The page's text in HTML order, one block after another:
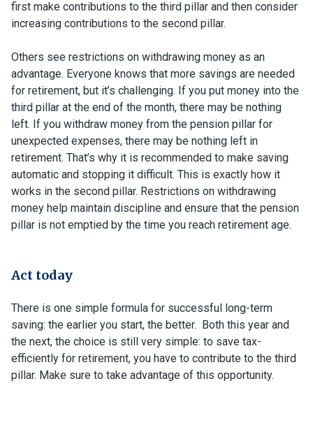
first make contributions to the third pillar and then consider
increasing contributions to the second pillar.
Others see restrictions on withdrawing money as an
advantage. Everyone knows that more savings are needed
for retirement, but it’s challenging. If you put money into the
third pillar at the end of the month, there may be nothing
left. If you withdraw money from the pension pillar for
unexpected expenses, there may be nothing left in
retirement. That’s why it is recommended to make saving
automatic and stopping it difficult. This is exactly how it
works in the second pillar. Restrictions on withdrawing
money help maintain discipline and ensure that the pension
pillar is not emptied by the time you reach retirement age.
Act today
There is one simple formula for successful long-term
saving: the earlier you start, the better. Both this year and
the next, the choice is still very simple: to save tax-
efficiently for retirement, you have to contribute to the third
pillar. Make sure to take advantage of this opportunity.